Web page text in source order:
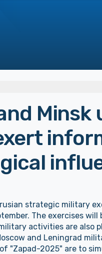
Minsk
strategic military
The exercises
activities are also
and Leningrad
"Zapad-2025" are to